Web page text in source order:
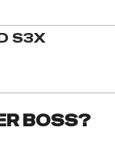
S3X
BOSS?